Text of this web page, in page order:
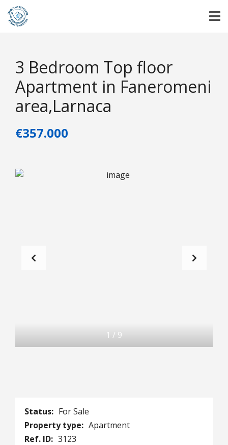
3 Bedroom Top floor
Apartment in Faneromeni
area,Larnaca
€357.000
1 / 9
Status: For Sale
Property type: Apartment
Ref. ID: 3123